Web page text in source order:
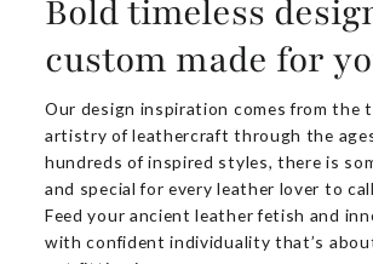
Bold timeless
custom made for
Our design inspiration comes from the
artistry of leathercraft through the
hundreds of inspired styles, there is
and special for every leather lover to
Feed your ancient leather fetish and
with confident individuality that’s